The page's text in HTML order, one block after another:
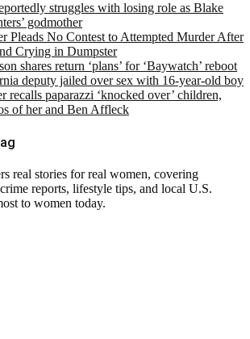
struggles with losing role as Blake
godmother
Pleads No Contest to Attempted Murder After
Crying in Dumpster
shares return ‘plans’ for ‘Baywatch’ reboot
deputy jailed over sex with 16-year-old boy
recalls paparazzi ‘knocked over’ children,
of her and Ben Affleck
real stories for real women, covering
reports, lifestyle tips, and local U.S.
to women today.